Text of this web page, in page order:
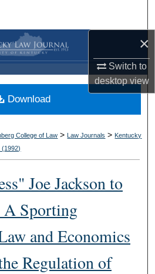
×
Switch to
desktopview
Collections
Account
About
Network™
College of Law > Law Journals > Kentucky
(1992)
Joe Jackson to
A Sporting
and Economics
Regulation of
Download